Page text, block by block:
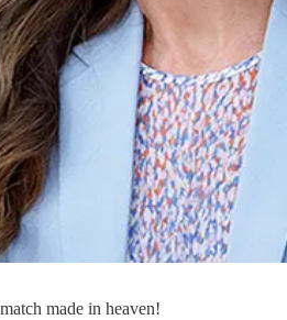
made in heaven!